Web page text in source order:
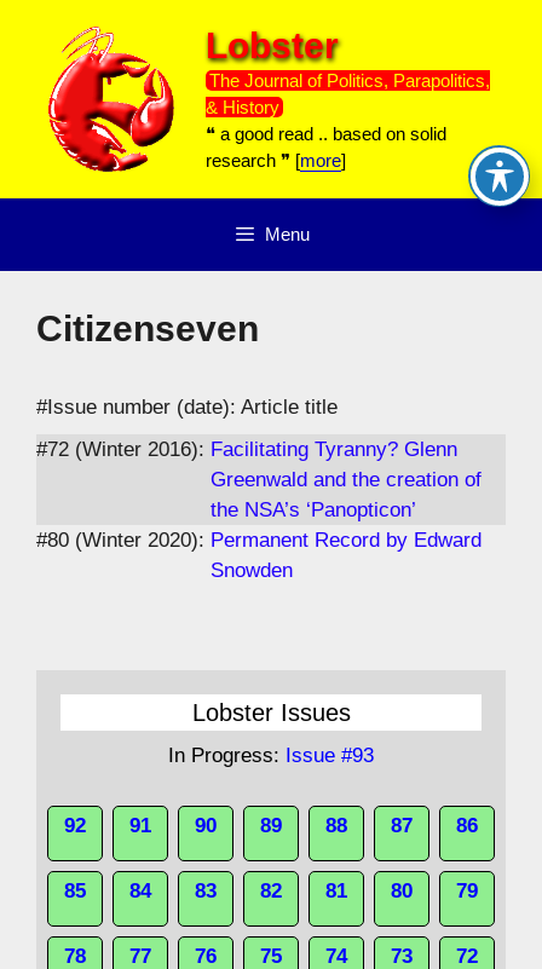
content
Lobster
The Journal of Politics, Parapolitics,
& History
❝ a good read .. based on solid
research ❞ [more]
Menu
Citizenseven
#Issue number (date): Article title
#72 (Winter 2016): Facilitating Tyranny? Glenn
Greenwald and the creation of
the NSA’s ‘Panopticon’
#80 (Winter 2020): Permanent Record by Edward
Snowden
Lobster Issues
In Progress: Issue #93
92 91 90 89 88 87 86
85 84 83 82 81 80 79
78 77 76 75 74 73 72